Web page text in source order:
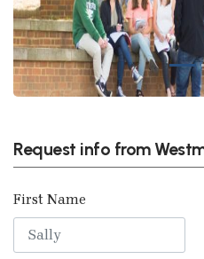
Request info from
First Name